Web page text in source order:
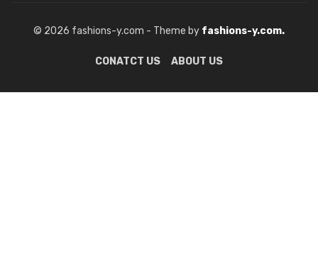
© 2026 fashions-y.com - Theme by fashions-y.com.
CONATCT US ABOUT US